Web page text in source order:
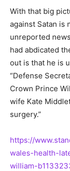
With that big
against Satan is
unreported
had abdicated
out is that he is
“Defense
Crown Prince
wife Kate
surgery.”
https://
wales-health-
william-